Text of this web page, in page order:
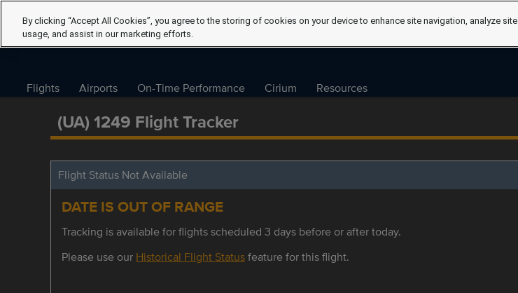
Flights Airports On-Time Performance Cirium Resources
(UA) 1249 Flight Tracker
Flight Status Not Available
DATE IS OUT OF RANGE
Tracking is available for flights scheduled 3 days before or after today.
Please use our Historical Flight Statusfeature for this flight.
By clicking “Accept All Cookies”, you agree to the storing of cookies on your device to enhance site navigation, analyze site
usage, and assist in our marketing efforts.